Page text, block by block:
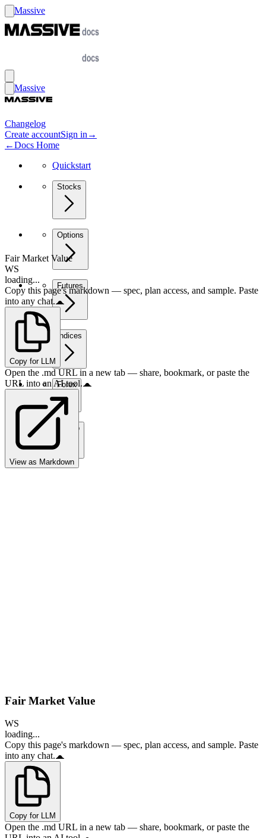
Massive
Massive
Changelog
Create accountSign in →
←Docs Home
Quickstart
Stocks
Options
Futures
Indices
Forex
Crypto
Fair Market Value
WS
loading...
Copy this page's markdown — spec, plan access, and sample. Paste
into any chat.
Copy for LLM
Open the .md URL in a new tab — share, bookmark, or paste the
URL into an AI tool.
View as Markdown
Fair Market Value
WS
loading...
Copy this page's markdown — spec, plan access, and sample. Paste
into any chat.
Copy for LLM
Open the .md URL in a new tab — share, bookmark, or paste the